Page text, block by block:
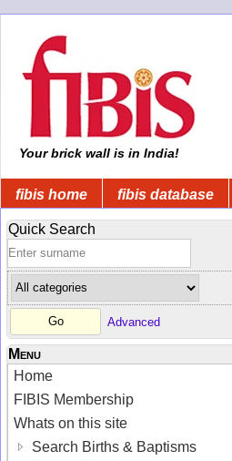
Your brick wall is in India!
fibis home fibis database
Quick Search
Advanced
Menu
Home
FIBIS Membership
Whats on this site
Search Births & Baptisms